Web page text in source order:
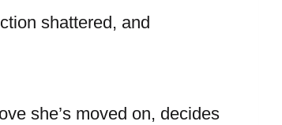
shattered, and
she’s moved on, decides